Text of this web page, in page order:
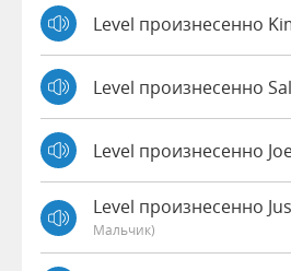
Level произнесенно
Level произнесенно
Level произнесенно
Level произнесенно
Мальчик)